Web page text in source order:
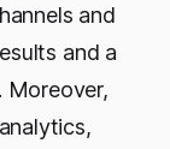
and
and a
Moreover,